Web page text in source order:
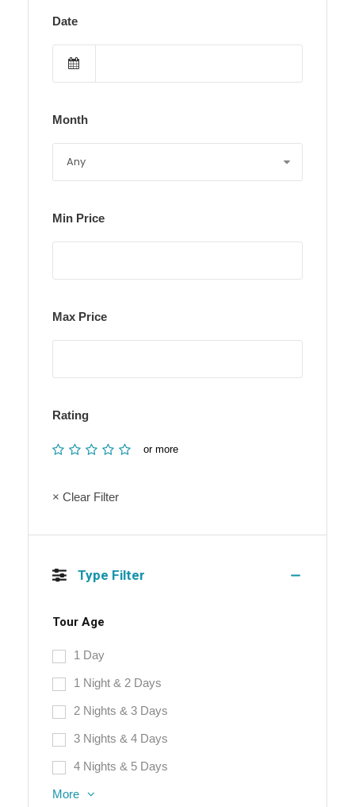
Date
Month
Min Price
Max Price
Rating
or more
× Clear Filter
Type Filter
Tour Age
1 Day
1 Night & 2 Days
2 Nights & 3 Days
3 Nights & 4 Days
4 Nights & 5 Days
More